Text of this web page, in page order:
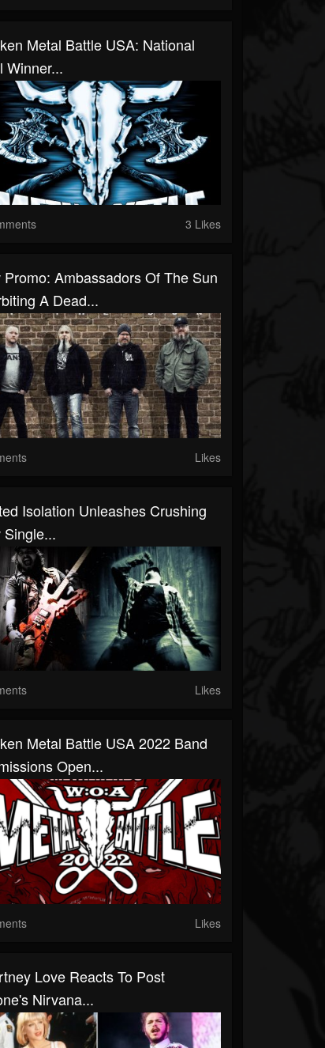
Metal Battle USA: National
Winner...
3 Likes
Promo: Ambassadors Of The Sun
A Dead...
Likes
Isolation Unleashes Crushing
Single...
Likes
Metal Battle USA 2022 Band
Open...
Likes
Love Reacts To Post
Nirvana...